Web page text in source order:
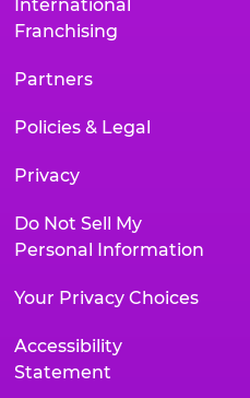
International
Franchising
Partners
Policies & Legal
Privacy
Do Not Sell My
Personal Information
Your Privacy Choices
Accessibility
Statement